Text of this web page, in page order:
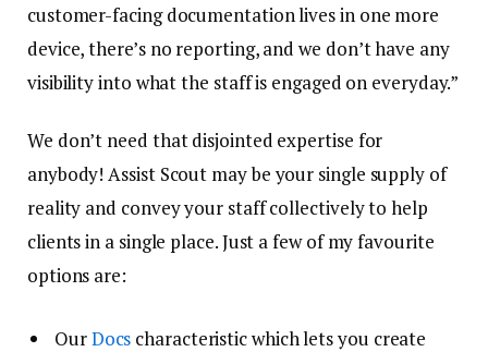
customer-facing documentation lives in one more
device, there’s no reporting, and we don’t have any
visibility into what the staff is engaged on everyday.”
We don’t need that disjointed expertise for
anybody! Assist Scout may be your single supply of
reality and convey your staff collectively to help
clients in a single place. Just a few of my favourite
options are:
OurDocs characteristic which lets you create